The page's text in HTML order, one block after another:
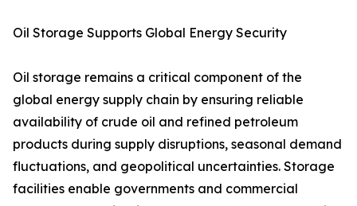
Oil Storage Supports Global Energy Security
Oil storage remains a critical component of the
global energy supply chain by ensuring reliable
availability of crude oil and refined petroleum
products during supply disruptions, seasonal demand
fluctuations, and geopolitical uncertainties. Storage
facilities enable governments and commercial